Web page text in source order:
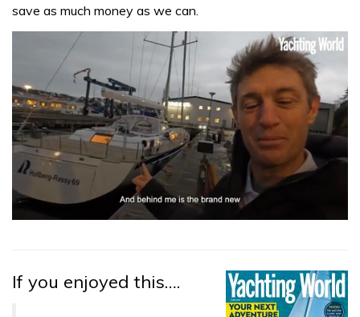
save as much money as we can.
32
seconds
If you enjoyed this….